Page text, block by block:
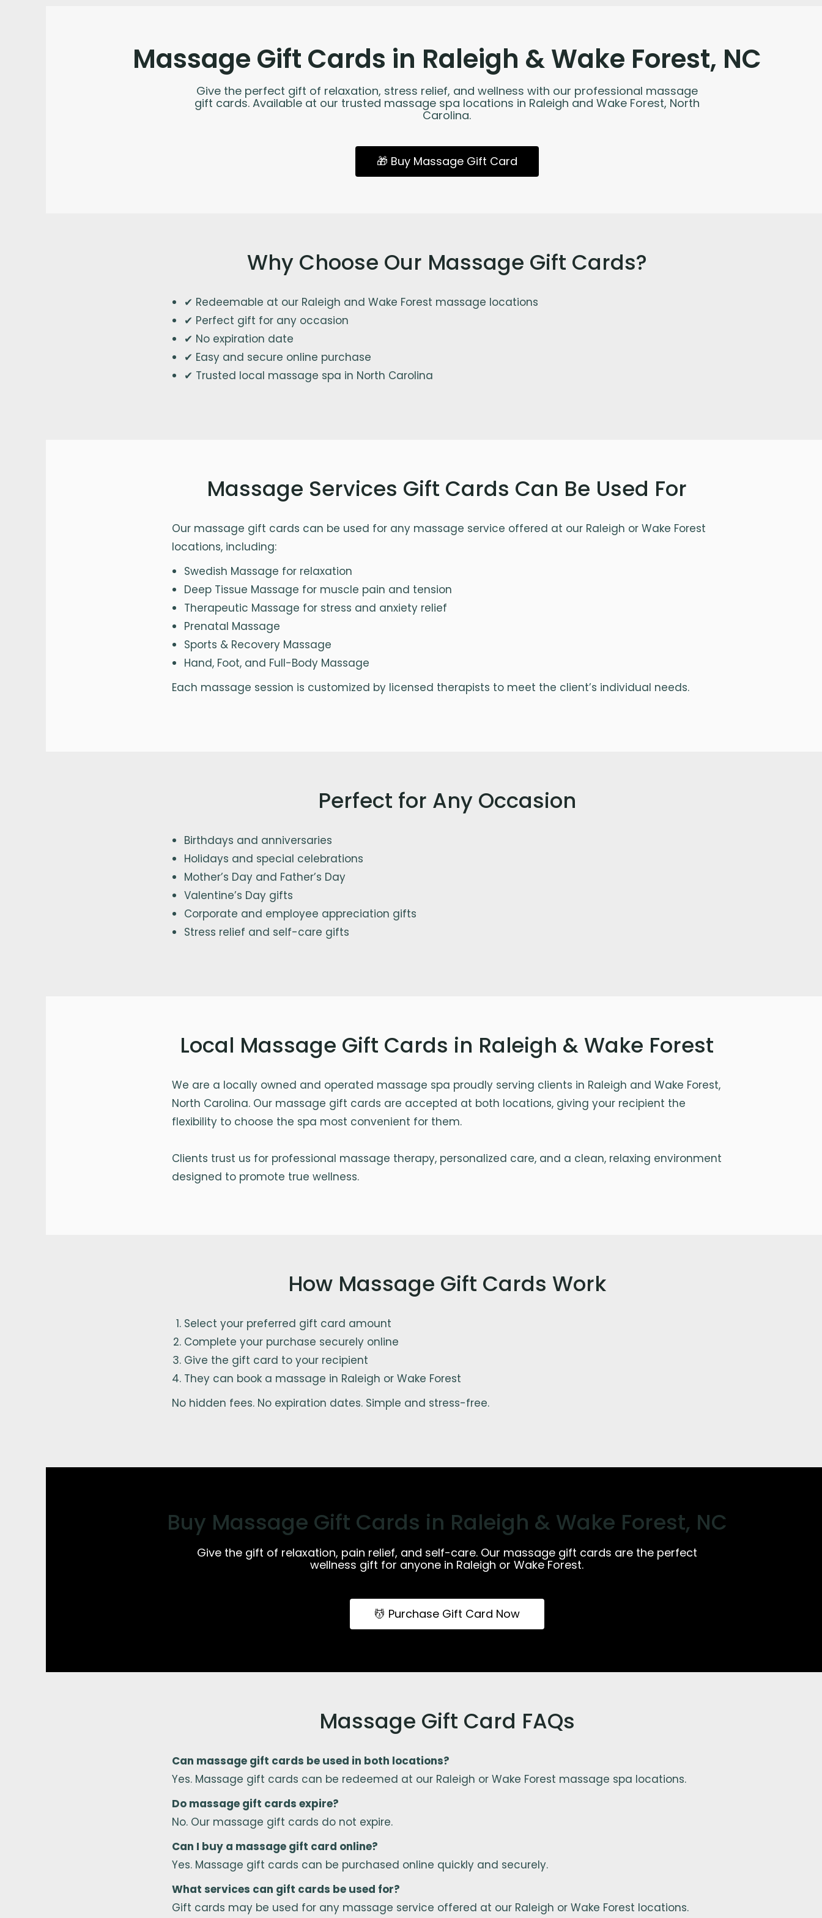
Massage Gift Cards in Raleigh & Wake Forest, NC
Give the perfect gift of relaxation, stress relief, and wellness with our professional massage
gift cards. Available at our trusted massage spa locations in Raleigh and Wake Forest, North
Carolina.
🎁 Buy Massage Gift Card
Why Choose Our Massage Gift Cards?
✔ Redeemable at our Raleigh and Wake Forest massage locations
✔ Perfect gift for any occasion
✔ No expiration date
✔ Easy and secure online purchase
✔ Trusted local massage spa in North Carolina
Massage Services Gift Cards Can Be Used For
Our massage gift cards can be used for any massage service offered at our Raleigh or Wake Forest
locations, including:
Swedish Massage for relaxation
Deep Tissue Massage for muscle pain and tension
Therapeutic Massage for stress and anxiety relief
Prenatal Massage
Sports & Recovery Massage
Hand, Foot, and Full-Body Massage
Each massage session is customized by licensed therapists to meet the client’s individual needs.
Perfect for Any Occasion
Birthdays and anniversaries
Holidays and special celebrations
Mother’s Day and Father’s Day
Valentine’s Day gifts
Corporate and employee appreciation gifts
Stress relief and self-care gifts
Local Massage Gift Cards in Raleigh & Wake Forest
We are a locally owned and operated massage spa proudly serving clients in Raleigh and Wake Forest,
North Carolina. Our massage gift cards are accepted at both locations, giving your recipient the
flexibility to choose the spa most convenient for them.
Clients trust us for professional massage therapy, personalized care, and a clean, relaxing environment
designed to promote true wellness.
How Massage Gift Cards Work
Select your preferred gift card amount
Complete your purchase securely online
Give the gift card to your recipient
They can book a massage in Raleigh or Wake Forest
No hidden fees. No expiration dates. Simple and stress-free.
Buy Massage Gift Cards in Raleigh & Wake Forest, NC
Give the gift of relaxation, pain relief, and self-care. Our massage gift cards are the perfect
wellness gift for anyone in Raleigh or Wake Forest.
💆 Purchase Gift Card Now
Massage Gift Card FAQs
Can massage gift cards be used in both locations?
Yes. Massage gift cards can be redeemed at our Raleigh or Wake Forest massage spa locations.
Do massage gift cards expire?
No. Our massage gift cards do not expire.
Can I buy a massage gift card online?
Yes. Massage gift cards can be purchased online quickly and securely.
What services can gift cards be used for?
Gift cards may be used for any massage service offered at our Raleigh or Wake Forest locations.